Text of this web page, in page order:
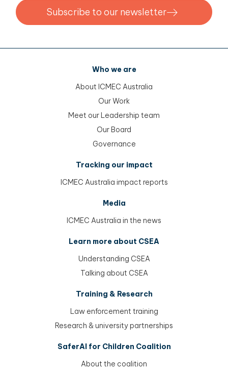
Subscribe to our newsletter
Who we are
About ICMEC Australia
Our Work
Meet our Leadership team
Our Board
Governance
Tracking our impact
ICMEC Australia impact reports
Media
ICMEC Australia in the news
Learn more about CSEA
Understanding CSEA
Talking about CSEA
Training & Research
Law enforcement training
Research & university partnerships
SaferAI for Children Coalition
About the coalition